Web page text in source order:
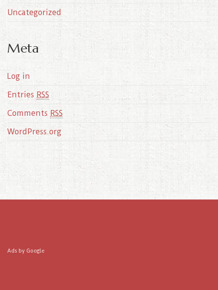
Uncategorized
Meta
Log in
Entries RSS
Comments RSS
WordPress.org
Ads by Google